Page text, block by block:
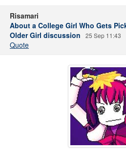
Risamari
About a College Girl Who Gets
Older Girl discussion
25 Sep 11:43
Quote